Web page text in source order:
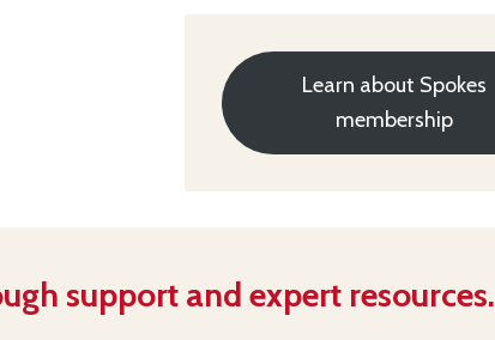
Learn about Spokes
membership
support and expert resources.